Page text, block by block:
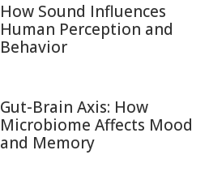
How Sound Influences
Human Perception and
Behavior
Gut-Brain Axis: How
Microbiome Affects Mood
and Memory